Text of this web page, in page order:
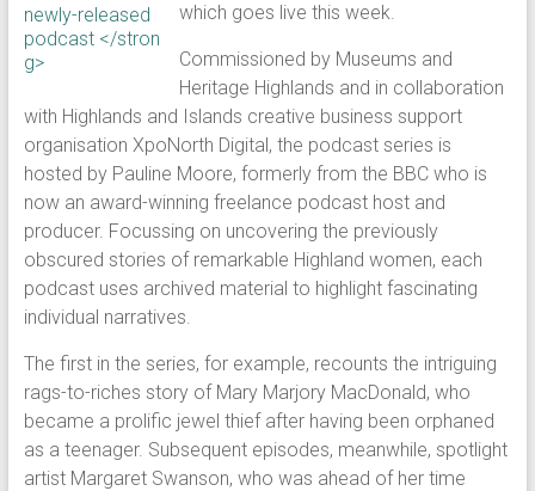
which goes live this week.
Commissioned by Museums and
Heritage Highlands and in collaboration
with Highlands and Islands creative business support
organisation XpoNorth Digital, the podcast series is
hosted by Pauline Moore, formerly from the BBC who is
now an award-winning freelance podcast host and
producer. Focussing on uncovering the previously
obscured stories of remarkable Highland women, each
podcast uses archived material to highlight fascinating
individual narratives.
The first in the series, for example, recounts the intriguing
rags-to-riches story of Mary Marjory MacDonald, who
became a prolific jewel thief after having been orphaned
as a teenager. Subsequent episodes, meanwhile, spotlight
artist Margaret Swanson, who was ahead of her time